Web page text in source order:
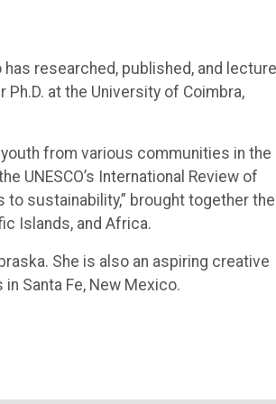
researched, published, and
at the University of Coimbra,
from various communities in the
UNESCO’s International Review of
sustainability,” brought together the
Islands, and Africa.
She is also an aspiring creative
Santa Fe, New Mexico.